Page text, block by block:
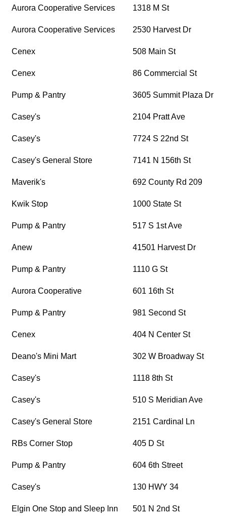
Aurora Cooperative Services 1318 M St
Aurora Cooperative Services 2530 Harvest Dr
Cenex 508 Main St
Cenex 86 Commercial St
Pump & Pantry 3605 Summit Plaza Dr
Casey's 2104 Pratt Ave
Casey's 7724 S 22nd St
Casey's General Store 7141 N 156th St
Maverik's 692 County Rd 209
Kwik Stop 1000 State St
Pump & Pantry 517 S 1st Ave
Anew 41501 Harvest Dr
Pump & Pantry 1110 G St
Aurora Cooperative 601 16th St
Pump & Pantry 981 Second St
Cenex 404 N Center St
Deano's Mini Mart 302 W Broadway St
Casey's 1118 8th St
Casey's 510 S Meridian Ave
Casey's General Store 2151 Cardinal Ln
RBs Corner Stop 405 D St
Pump & Pantry 604 6th Street
Casey's 130 HWY 34
Elgin One Stop and Sleep Inn 501 N 2nd St